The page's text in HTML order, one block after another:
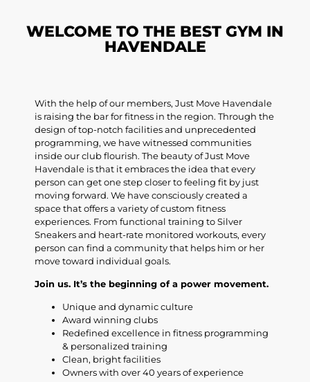
WELCOME TO THE BEST GYM IN
HAVENDALE
With the help of our members, Just Move Havendale
is raising the bar for fitness in the region. Through the
design of top-notch facilities and unprecedented
programming, we have witnessed communities
inside our club flourish. The beauty of Just Move
Havendale is that it embraces the idea that every
person can get one step closer to feeling fit by just
moving forward. We have consciously created a
space that offers a variety of custom fitness
experiences. From functional training to Silver
Sneakers and heart-rate monitored workouts, every
person can find a community that helps him or her
move toward individual goals.
Join us. It’s the beginning of a power movement.
Unique and dynamic culture
Award winning clubs
Redefined excellence in fitness programming
& personalized training
Clean, bright facilities
Owners with over 40 years of experience